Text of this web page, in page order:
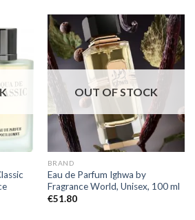
OUT OF STOCK
BRAND
Eau de Parfum Ighwa by
Fragrance World, Unisex, 100 ml
€51.80